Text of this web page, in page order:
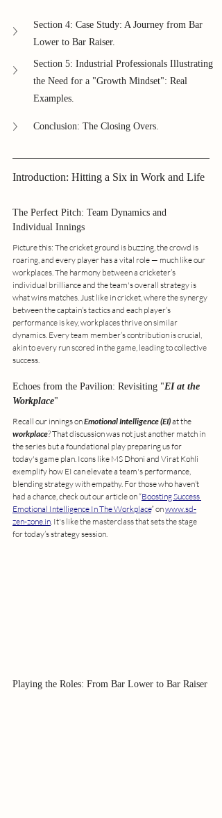
Section 4: Case Study: A Journey from Bar
Lower to Bar Raiser.
Section 5: Industrial Professionals Illustrating
the Need for a "Growth Mindset": Real
Examples.
Conclusion: The Closing Overs.
Introduction: Hitting a Six in Work and Life
The Perfect Pitch: Team Dynamics and
Individual Innings
Picture this: The cricket ground is buzzing, the crowd is
roaring, and every player has a vital role — much like our
workplaces. The harmony between a cricketer’s
individual brilliance and the team's overall strategy is
what wins matches. Just like in cricket, where the synergy
between the captain’s tactics and each player’s
performance is key, workplaces thrive on similar
dynamics. Every team member’s contribution is crucial,
akin to every run scored in the game, leading to collective
success.
Echoes from the Pavilion: Revisiting "EI at the
Workplace"
Recall our innings on Emotional Intelligence (EI) at the
workplace? That discussion was not just another match in
the series but a foundational play preparing us for
today's game plan. Icons like MS Dhoni and Virat Kohli
exemplify how EI can elevate a team's performance,
blending strategy with empathy. For those who haven’t
had a chance, check out our article on “Boosting Success
Emotional Intelligence In The Workplace” on www.sd-
zen-zone.in . It's like the masterclass that sets the stage
for today’s strategy session.
Playing the Roles: From Bar Lower to Bar Raiser